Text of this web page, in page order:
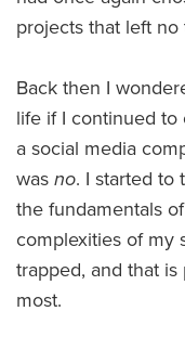
projects that left
Back then I
life if I continued
a social media
wasno. I started to
the fundamentals
complexities of my
trapped, and that
most.